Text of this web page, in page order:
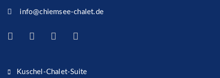
info@chiemsee-chalet.de
Kuschel-Chalet-Suite